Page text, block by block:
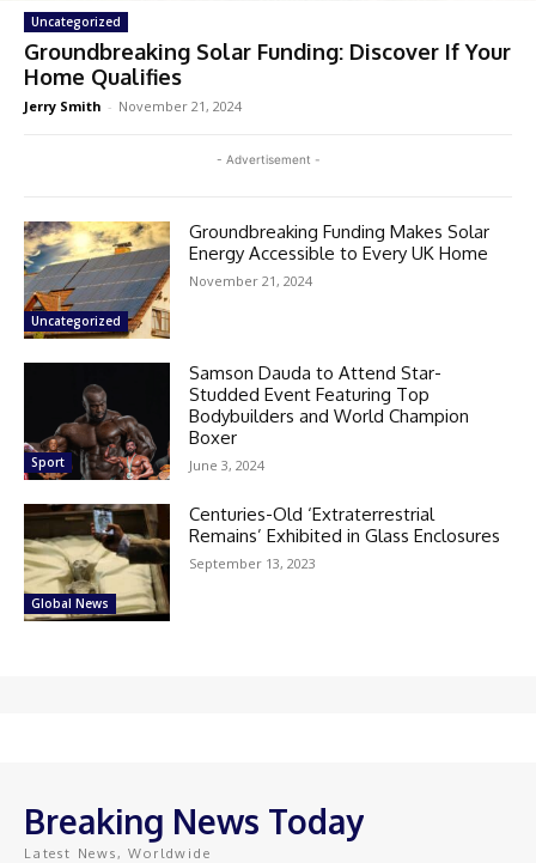
Uncategorized
Groundbreaking Solar Funding: Discover If Your
Home Qualifies
Jerry Smith - November 21, 2024
- Advertisement -
Uncategorized
Groundbreaking Funding Makes Solar
Energy Accessible to Every UK Home
November 21, 2024
Sport
Samson Dauda to Attend Star-
Studded Event Featuring Top
Bodybuilders and World Champion
Boxer
June 3, 2024
Global News
Centuries-Old ‘Extraterrestrial
Remains’ Exhibited in Glass Enclosures
September 13, 2023
Breaking News Today
Latest News, Worldwide